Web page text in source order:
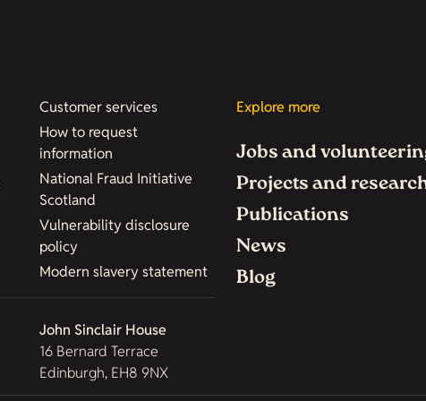
Customer services
How to request
information
National Fraud Initiative
Scotland
Vulnerability disclosure
policy
Modern slavery statement
John Sinclair House
16 Bernard Terrace
Edinburgh, EH8 9NX
Explore more
Jobs and
Projects and
Publications
News
Blog